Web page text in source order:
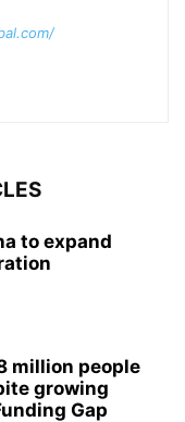
to expand
million people
growing
Gap